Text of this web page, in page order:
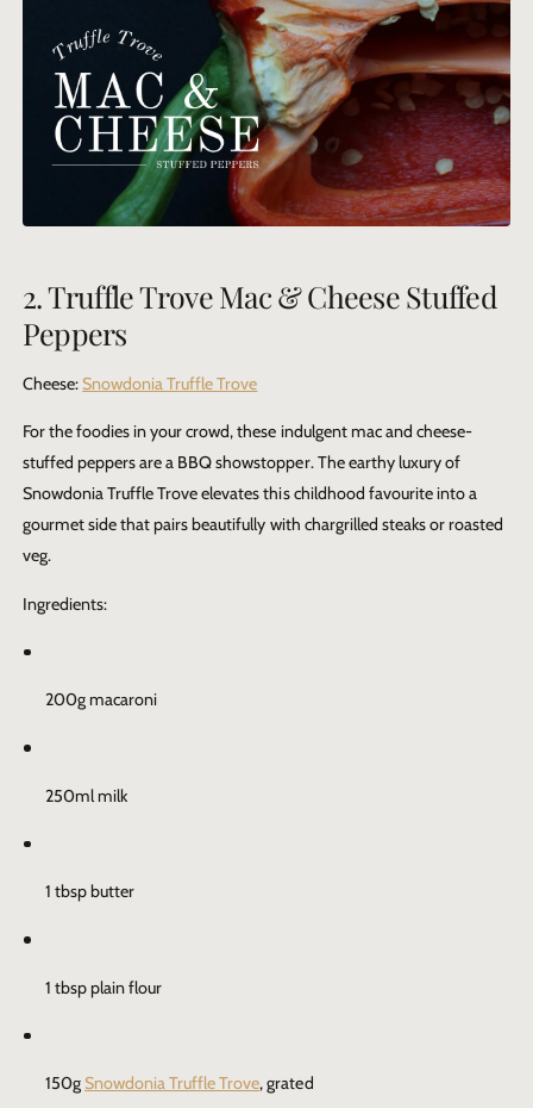
2. Truffle Trove Mac & Cheese Stuffed
Peppers
Cheese:Snowdonia Truffle Trove
For the foodies in your crowd, these indulgent mac and cheese-
stuffed peppers are a BBQ showstopper. The earthy luxury of
Snowdonia Truffle Troveelevates this childhood favourite into a
gourmet side that pairs beautifully with chargrilled steaks or roasted
veg.
Ingredients:
200g macaroni
250ml milk
1 tbsp butter
1 tbsp plain flour
150gSnowdonia Truffle Trove, grated